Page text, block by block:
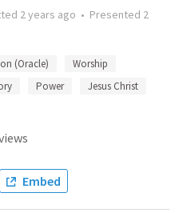
2 years ago • Presented 2
(Oracle)
Worship
Power
Jesus Christ
Embed